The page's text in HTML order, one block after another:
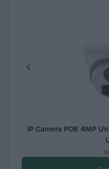
IP Camera POE 4MP